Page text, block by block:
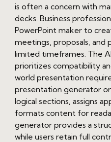
is often a concern with
decks. Business
PowerPoint maker to
meetings, proposals, and
limited timeframes. The
prioritizes compatibility
world presentation
presentation generator
logical sections, assigns
formats content for
generator provides a
while users retain full